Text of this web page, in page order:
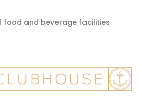
food and beverage facilities